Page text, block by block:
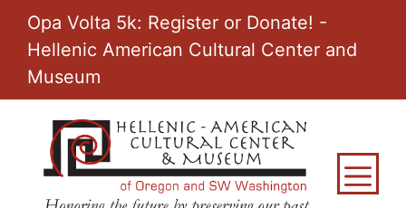
content
Opa Volta 5k: Register or Donate! -
Hellenic American Cultural Center and
Museum